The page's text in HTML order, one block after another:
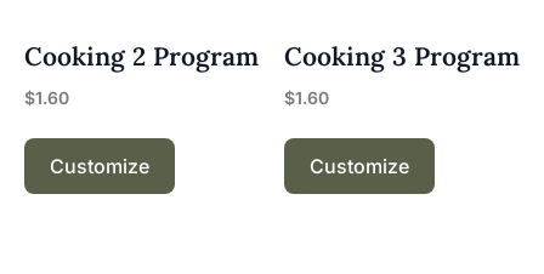
Cooking 2 Program
$1.60
Customize
Cooking 3 Program
$1.60
Customize